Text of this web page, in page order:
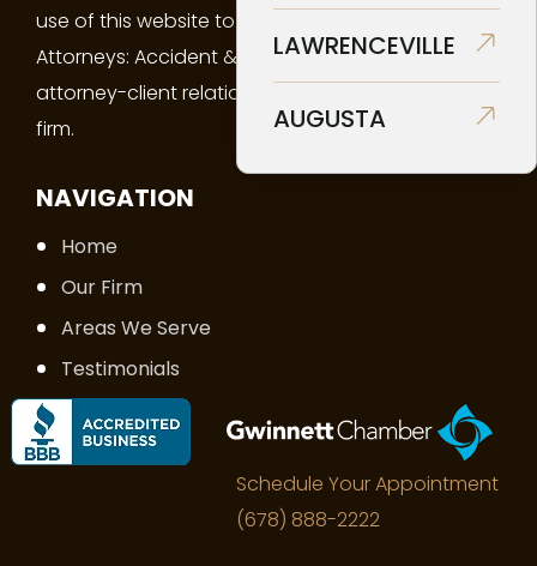
use of this website to contact Barrios Virgüez
Attorneys: Accident & Injury Law creates an
attorney-client relationship between you and the
firm.
NAVIGATION
Home
Our Firm
Areas We Serve
Testimonials
FAQs
Contact Us
LAWRENCEVILLE
AUGUSTA
Schedule Your Appointment
(678) 888-2222